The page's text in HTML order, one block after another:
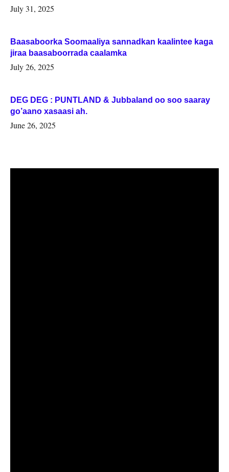
July 31, 2025
Baasaboorka Soomaaliya sannadkan kaalintee kaga
jiraa baasaboorrada caalamka
July 26, 2025
DEG DEG : PUNTLAND & Jubbaland oo soo saaray
go’aano xasaasi ah.
June 26, 2025